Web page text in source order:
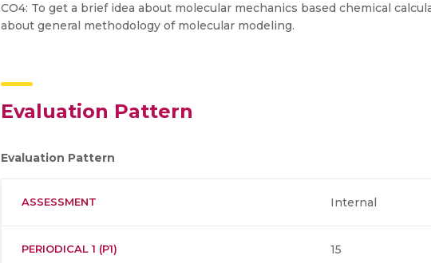
CO4: To get a brief idea about molecular mechanics based chemical
about general methodology of molecular modeling.
Evaluation Pattern
Evaluation Pattern
ASSESSMENT Internal
PERIODICAL 1 (P1) 15